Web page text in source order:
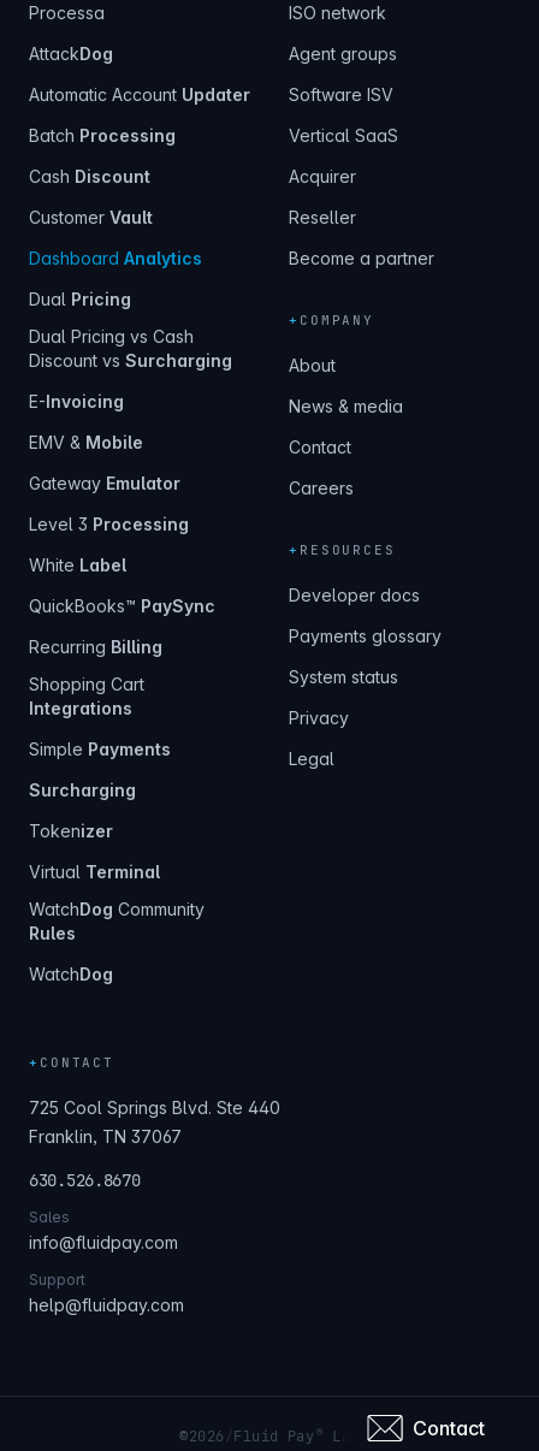
Processa
AttackDog
Automatic Account Updater
Batch Processing
Cash Discount
Customer Vault
Dashboard Analytics
Dual Pricing
Dual Pricing vs Cash
Discount vs Surcharging
E-Invoicing
EMV & Mobile
Gateway Emulator
Level 3 Processing
White Label
QuickBooks™ PaySync
Recurring Billing
Shopping Cart
Integrations
Simple Payments
Surcharging
Tokenizer
Virtual Terminal
WatchDog Community
Rules
WatchDog
ISO network
Agent groups
Software ISV
Vertical SaaS
Acquirer
Reseller
Become a partner
+ COMPANY
About
News & media
Contact
Careers
+ RESOURCES
Developer docs
Payments glossary
System status
Privacy
Legal
+ CONTACT
725 Cool Springs Blvd. Ste 440
Franklin, TN 37067
630.526.8670
Sales
info@fluidpay.com
Support
help@fluidpay.com
©2026 /Fluid Pay ® LLC Contact